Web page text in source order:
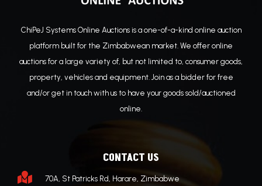
ChiPeJ Systems Online Auctions is a one-of-a-kind online auction
platform built for the Zimbabwean market. We offer online
auctions for a large variety of, but not limited to, consumer goods,
property, vehicles and equipment. Join as a bidder for free
and/or get in touch with us to have your goods sold/auctioned
online.
CONTACT US
 70A, St Patricks Rd, Harare, Zimbabwe